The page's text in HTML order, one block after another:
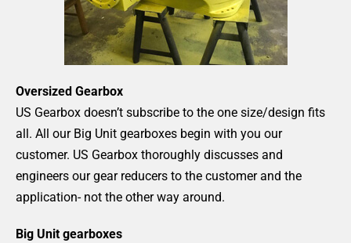
Oversized Gearbox
US Gearbox doesn’t subscribe to the one size/design fits
all. All our Big Unit gearboxes begin with you our
customer. US Gearbox thoroughly discusses and
engineers our gear reducers to the customer and the
application- not the other way around.
Big Unit gearboxes